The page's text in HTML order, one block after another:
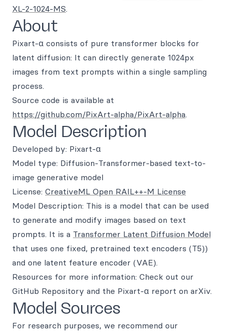
XL-2-1024-MS.
About
Pixart-α consists of pure transformer blocks for
latent diffusion: It can directly generate 1024px
images from text prompts within a single sampling
process.
Source code is available at
https://github.com/PixArt-alpha/PixArt-alpha.
Model Description
Developed by: Pixart-α
Model type: Diffusion-Transformer-based text-to-
image generative model
License: CreativeML Open RAIL++-M License
Model Description: This is a model that can be used
to generate and modify images based on text
prompts. It is a Transformer Latent Diffusion Model
that uses one fixed, pretrained text encoders (T5))
and one latent feature encoder (VAE).
Resources for more information: Check out our
GitHub Repository and the Pixart-α report on arXiv.
Model Sources
For research purposes, we recommend our